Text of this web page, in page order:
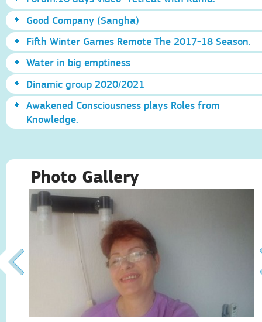
Good Company (Sangha)
Fifth Winter Games Remote The 2017-18 Season.
Water in big emptiness
Dinamic group 2020/2021
Awakened Consciousness plays Roles from
Knowledge.
Photo Gallery